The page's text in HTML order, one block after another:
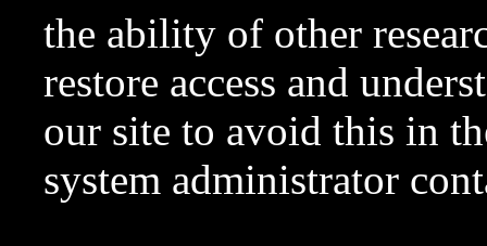
the ability of other
restore access and
our site to avoid this in
system administrator